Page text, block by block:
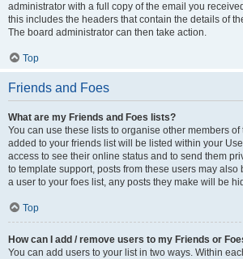
administrator with a full copy of the email you
this includes the headers that contain the details of
The board administrator can then take action.
Top
Friends and Foes
What are my Friends and Foes lists?
You can use these lists to organise other members
added to your friends list will be listed within your
access to see their online status and to send them
to template support, posts from these users may also
a user to your foes list, any posts they make will be
Top
How can I add / remove users to my Friends or
You can add users to your list in two ways. Within